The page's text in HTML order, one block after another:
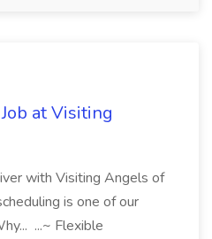
at Visiting
with Visiting Angels of
is one of our
...~ Flexible